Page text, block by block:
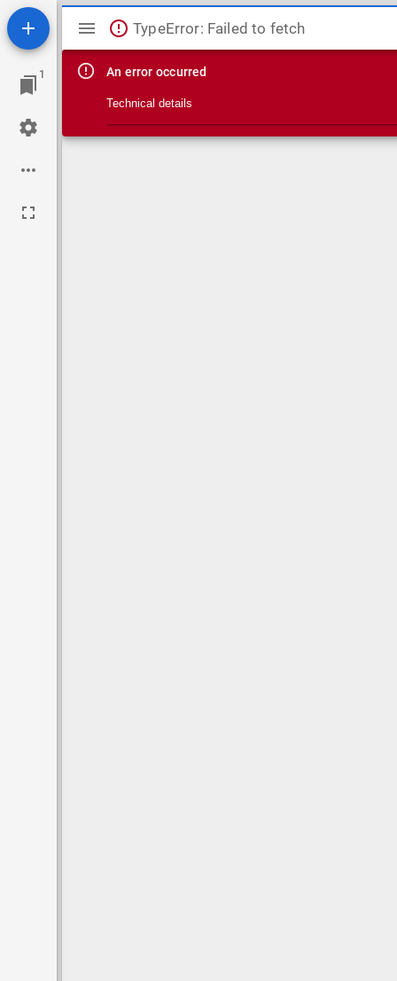
1
Mirador viewer
TypeError: Failed to fetch
An error occurred
Technical details